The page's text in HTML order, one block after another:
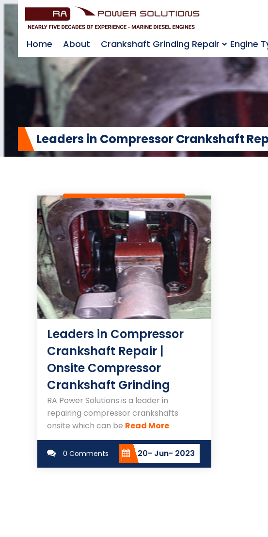
Home About Crankshaft Grinding Repair Engine
Leaders in Compressor Crankshaft
Leaders in Compressor
Crankshaft Repair |
Onsite Compressor
Crankshaft Grinding
RA Power Solutions is a leader in
repairing compressor crankshafts
onsite which can be Read More
0 Comments 20- Jun- 2023